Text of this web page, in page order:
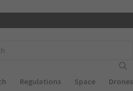
Regulations Space Drones